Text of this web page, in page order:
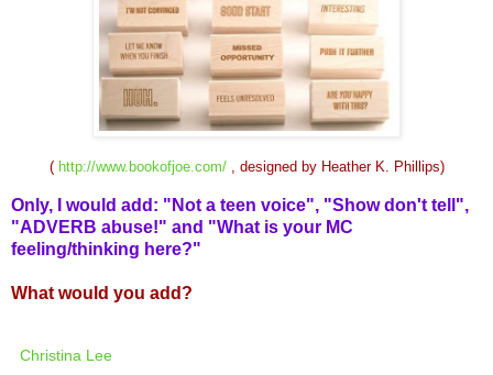
( http://www.bookofjoe.com/, designed by Heather K. Phillips)
Only, I would add: "Not a teen voice", "Show don't tell",
"ADVERB abuse!" and "What is your MC
feeling/thinking here?"
What would you add?
Christina Lee